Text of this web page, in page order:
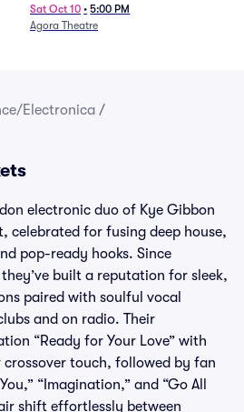
Sat Oct 10 • 5:00 PM
Agora Theatre
Electronica /
electronic duo of Kye Gibbon
celebrated for fusing deep house,
pop-ready hooks. Since
built a reputation for sleek,
paired with soulful vocal
and on radio. Their
“Ready for Your Love” with
crossover touch, followed by fan
“Imagination,” and “Go All
shift effortlessly between